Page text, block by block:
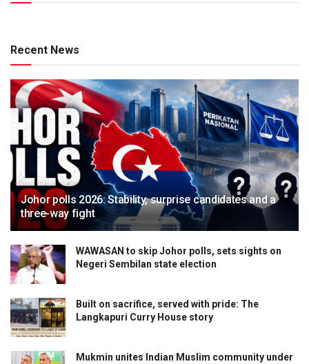
Recent News
Johor polls 2026: Stability, surprise candidates and a
three-way fight
WAWASAN to skip Johor polls, sets sights on
Negeri Sembilan state election
Built on sacrifice, served with pride: The
Langkapuri Curry House story
Mukmin unites Indian Muslim community under